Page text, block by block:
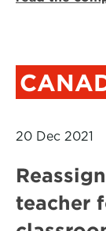
20 Dec 2021
teacher